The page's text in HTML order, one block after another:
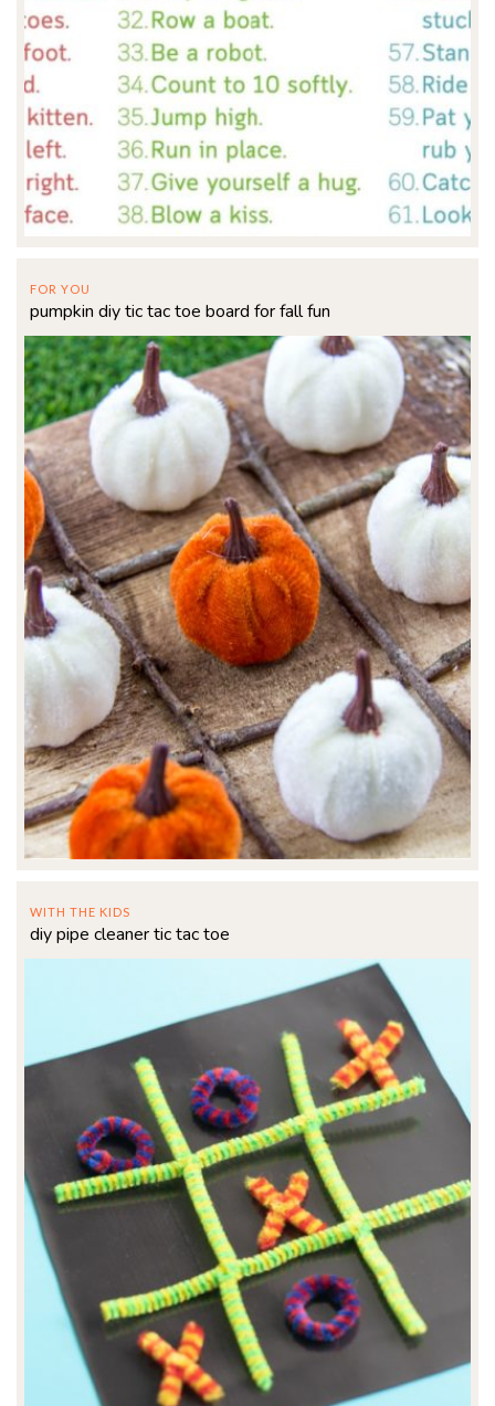
FOR YOU
pumpkin diy tic tac toe board for fall fun
WITH THE KIDS
diy pipe cleaner tic tac toe